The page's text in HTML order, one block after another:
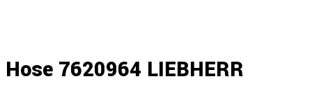
Hose 7620964 LIEBHERR